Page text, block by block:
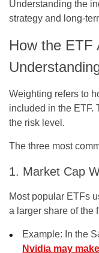
Understanding the
strategy and long-
How the ETF
Weighting refers to
included in the ETF.
the risk level.
The three most
1. Market Cap
Most popular ETFs
a larger share of the
Example: In the
Nvidia may